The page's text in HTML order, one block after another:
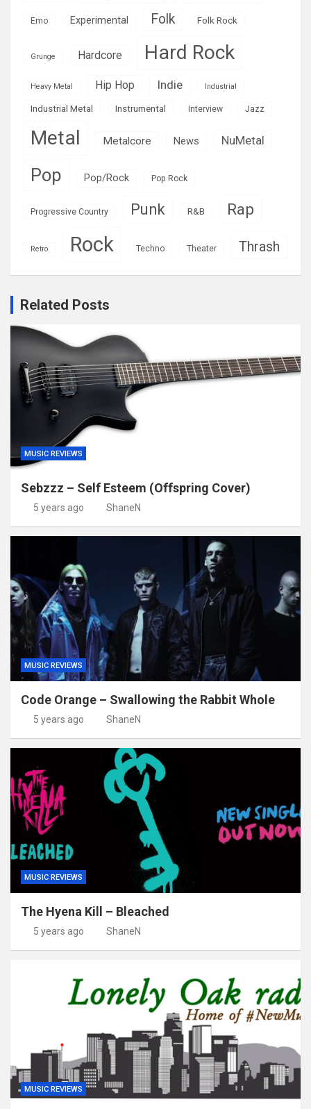
Emo Experimental Folk Folk Rock
Grunge Hardcore Hard Rock
Heavy Metal Hip Hop Indie Industrial
Industrial Metal Instrumental Interview Jazz
Metal Metalcore News NuMetal
Pop Pop/Rock Pop Rock
Progressive Country Punk R&B Rap
Retro Rock Techno Theater Thrash
Related Posts
MUSIC REVIEWS
Sebzzz – Self Esteem (Offspring Cover)
5 years ago ShaneN
MUSIC REVIEWS
Code Orange – Swallowing the Rabbit Whole
5 years ago ShaneN
MUSIC REVIEWS
The Hyena Kill – Bleached
5 years ago ShaneN
MUSIC REVIEWS